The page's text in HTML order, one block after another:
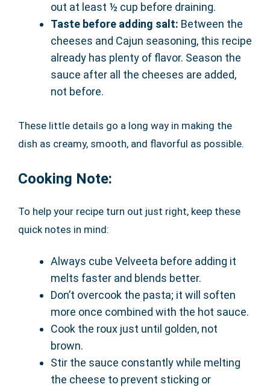
out at least ½ cup before draining.
Taste before adding salt: Between the
cheeses and Cajun seasoning, this recipe
already has plenty of flavor. Season the
sauce after all the cheeses are added,
not before.
These little details go a long way in making the
dish as creamy, smooth, and flavorful as possible.
Cooking Note:
To help your recipe turn out just right, keep these
quick notes in mind:
Always cube Velveeta before adding it
melts faster and blends better.
Don’t overcook the pasta; it will soften
more once combined with the hot sauce.
Cook the roux just until golden, not
brown.
Stir the sauce constantly while melting
the cheese to prevent sticking or